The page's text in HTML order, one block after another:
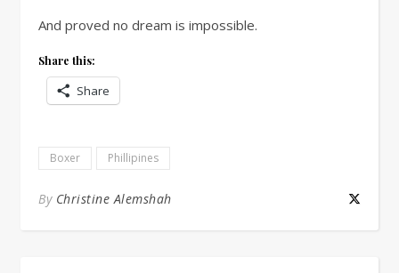
And proved no dream is impossible.
Share this:
Share
Boxer Phillipines
By Christine Alemshah